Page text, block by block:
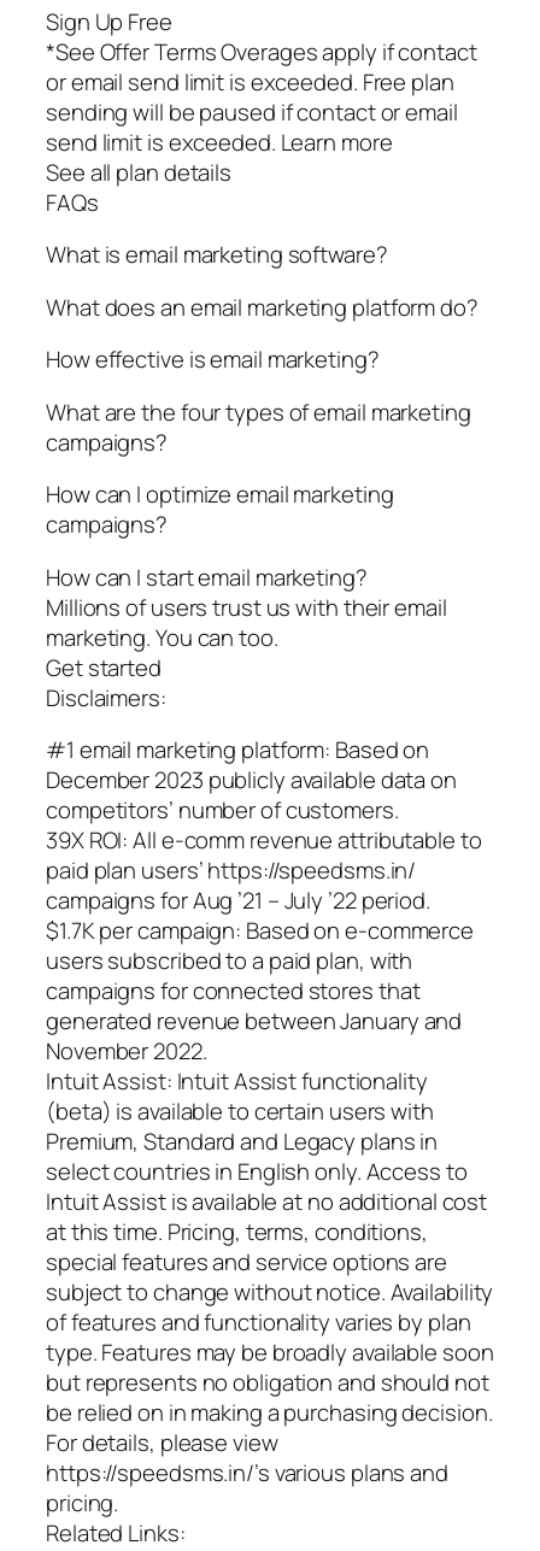
Sign Up Free
*See Offer Terms Overages apply if contact
or email send limit is exceeded. Free plan
sending will be paused if contact or email
send limit is exceeded. Learn more
See all plan details
FAQs
What is email marketing software?
What does an email marketing platform do?
How effective is email marketing?
What are the four types of email marketing
campaigns?
How can I optimize email marketing
campaigns?
How can I start email marketing?
Millions of users trust us with their email
marketing. You can too.
Get started
Disclaimers:
#1 email marketing platform: Based on
December 2023 publicly available data on
competitors’ number of customers.
39X ROI: All e-comm revenue attributable to
paid plan users’ https://speedsms.in/
campaigns for Aug ’21 – July ’22 period.
$1.7K per campaign: Based on e-commerce
users subscribed to a paid plan, with
campaigns for connected stores that
generated revenue between January and
November 2022.
Intuit Assist: Intuit Assist functionality
(beta) is available to certain users with
Premium, Standard and Legacy plans in
select countries in English only. Access to
Intuit Assist is available at no additional cost
at this time. Pricing, terms, conditions,
special features and service options are
subject to change without notice. Availability
of features and functionality varies by plan
type. Features may be broadly available soon
but represents no obligation and should not
be relied on in making a purchasing decision.
For details, please view
https://speedsms.in/’s various plans and
pricing.
Related Links: